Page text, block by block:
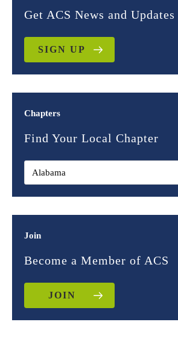
Get ACS News and Updates
SIGN UP
Chapters
Find Your Local Chapter
Join
Become a Member of ACS
JOIN